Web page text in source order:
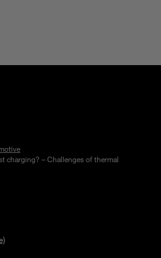
charging? – Challenges of thermal